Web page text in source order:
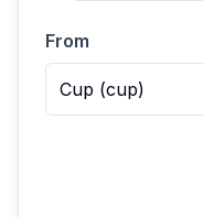
From
Cup (cup)